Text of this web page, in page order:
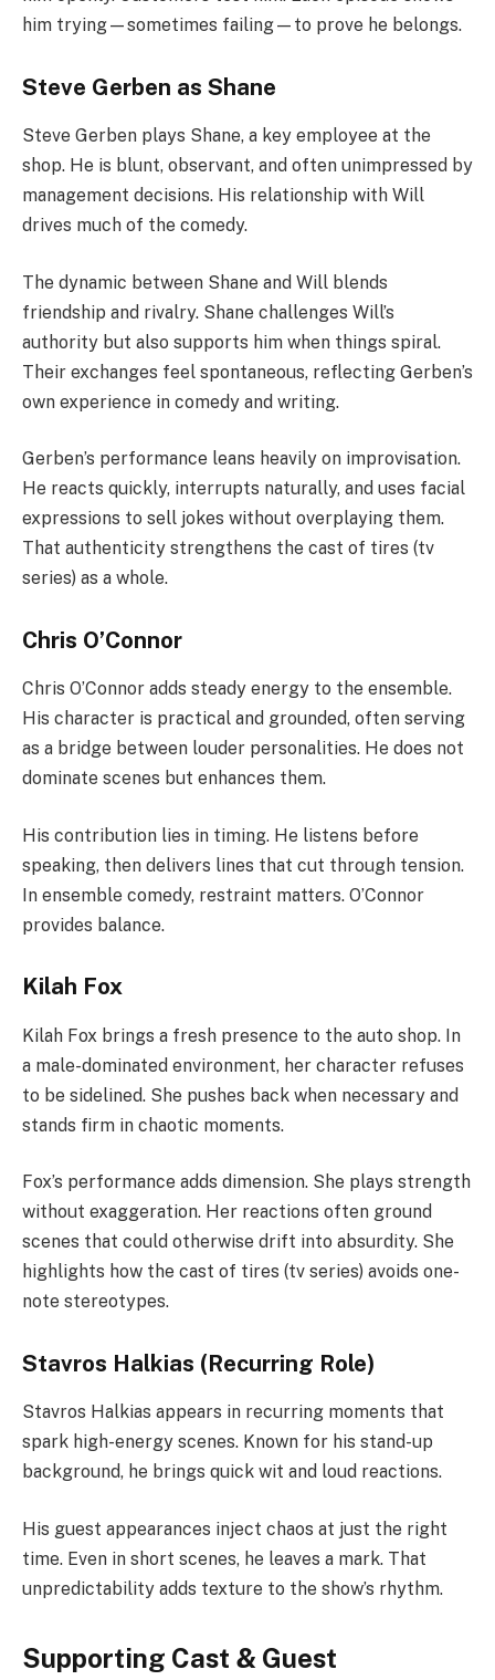
him trying—sometimes failing—to prove he belongs.
Steve Gerben as Shane
Steve Gerben plays Shane, a key employee at the
shop. He is blunt, observant, and often unimpressed by
management decisions. His relationship with Will
drives much of the comedy.
The dynamic between Shane and Will blends
friendship and rivalry. Shane challenges Will’s
authority but also supports him when things spiral.
Their exchanges feel spontaneous, reflecting Gerben’s
own experience in comedy and writing.
Gerben’s performance leans heavily on improvisation.
He reacts quickly, interrupts naturally, and uses facial
expressions to sell jokes without overplaying them.
That authenticity strengthens the cast of tires (tv
series) as a whole.
Chris O’Connor
Chris O’Connor adds steady energy to the ensemble.
His character is practical and grounded, often serving
as a bridge between louder personalities. He does not
dominate scenes but enhances them.
His contribution lies in timing. He listens before
speaking, then delivers lines that cut through tension.
In ensemble comedy, restraint matters. O’Connor
provides balance.
Kilah Fox
Kilah Fox brings a fresh presence to the auto shop. In
a male-dominated environment, her character refuses
to be sidelined. She pushes back when necessary and
stands firm in chaotic moments.
Fox’s performance adds dimension. She plays strength
without exaggeration. Her reactions often ground
scenes that could otherwise drift into absurdity. She
highlights how the cast of tires (tv series) avoids one-
note stereotypes.
Stavros Halkias (Recurring Role)
Stavros Halkias appears in recurring moments that
spark high-energy scenes. Known for his stand-up
background, he brings quick wit and loud reactions.
His guest appearances inject chaos at just the right
time. Even in short scenes, he leaves a mark. That
unpredictability adds texture to the show’s rhythm.
Supporting Cast & Guest